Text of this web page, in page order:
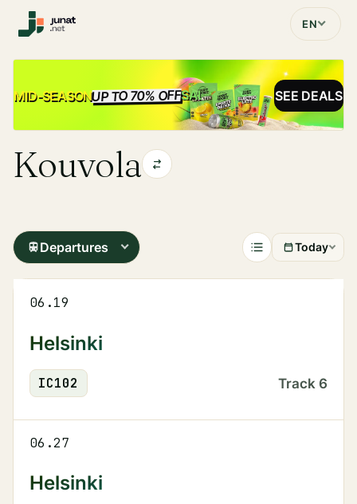
EN
MID-SEASONUP TO 70% OFFSALE SEE DEALS
Kouvola
Departures Today
06.19
Helsinki
IC102 Track 6
06.27
Helsinki